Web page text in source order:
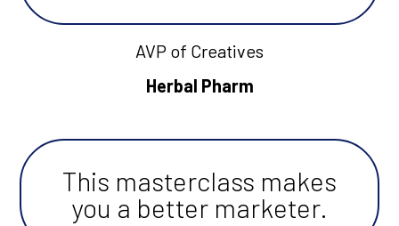
AVP of Creatives
Herbal Pharm
This masterclass makes
you a better marketer.